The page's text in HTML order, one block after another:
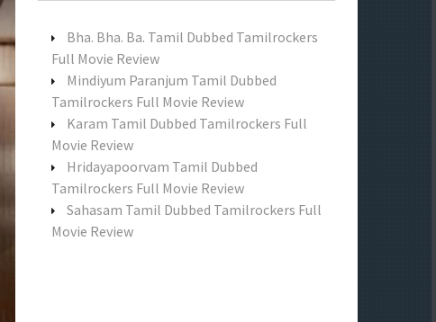
o
:
Bha. Bha. Ba. Tamil Dubbed Tamilrockers
Full Movie Review
Mindiyum Paranjum Tamil Dubbed
Tamilrockers Full Movie Review
Karam Tamil Dubbed Tamilrockers Full
Movie Review
Hridayapoorvam Tamil Dubbed
Tamilrockers Full Movie Review
Sahasam Tamil Dubbed Tamilrockers Full
Movie Review